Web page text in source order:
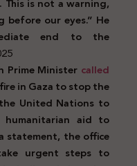
is not a warning,
our eyes.” He
end to the
Prime Minister called
in Gaza to stop the
United Nations to
aid to
statement, the office
urgent steps to